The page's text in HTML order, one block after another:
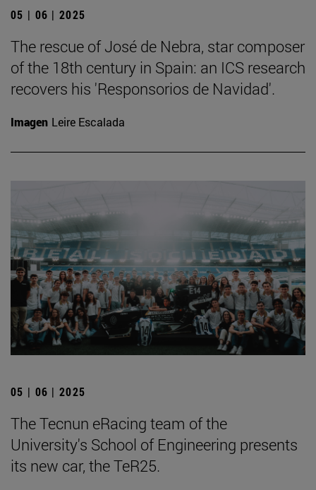
05 | 06 | 2025
The rescue of José de Nebra, star composer
of the 18th century in Spain: an ICS research
recovers his 'Responsorios de Navidad'.
Imagen Leire Escalada
05 | 06 | 2025
The Tecnun eRacing team of the
University's School of Engineering presents
its new car, the TeR25.